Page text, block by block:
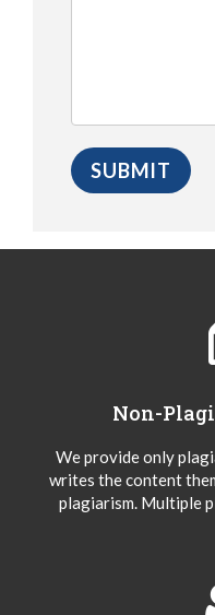
Non-
We provide only
writes the content
plagiarism. Multiple